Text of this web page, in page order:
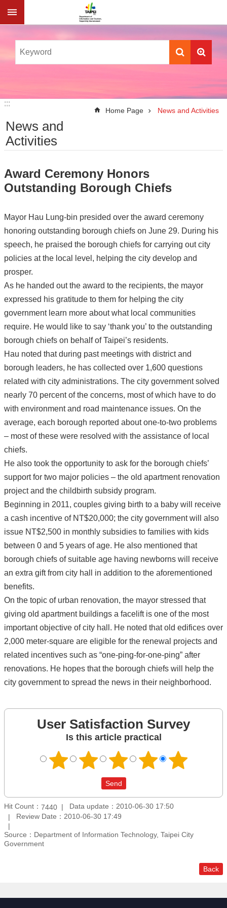
Jump to the content zone at the center
:::
:::
Home Page News and Activities
News and
Activities
Award Ceremony Honors
Outstanding Borough Chiefs
Mayor Hau Lung-bin presided over the award ceremony
honoring outstanding borough chiefs on June 29. During his
speech, he praised the borough chiefs for carrying out city
policies at the local level, helping the city develop and
prosper.
As he handed out the award to the recipients, the mayor
expressed his gratitude to them for helping the city
government learn more about what local communities
require. He would like to say ‘thank you’ to the outstanding
borough chiefs on behalf of Taipei’s residents.
Hau noted that during past meetings with district and
borough leaders, he has collected over 1,600 questions
related with city administrations. The city government solved
nearly 70 percent of the concerns, most of which have to do
with environment and road maintenance issues. On the
average, each borough reported about one-to-two problems
– most of these were resolved with the assistance of local
chiefs.
He also took the opportunity to ask for the borough chiefs’
support for two major policies – the old apartment renovation
project and the childbirth subsidy program.
Beginning in 2011, couples giving birth to a baby will receive
a cash incentive of NT$20,000; the city government will also
issue NT$2,500 in monthly subsidies to families with kids
between 0 and 5 years of age. He also mentioned that
borough chiefs of suitable age having newborns will receive
an extra gift from city hall in addition to the aforementioned
benefits.
On the topic of urban renovation, the mayor stressed that
giving old apartment buildings a facelift is one of the most
important objective of city hall. He noted that old edifices over
2,000 meter-square are eligible for the renewal projects and
related incentives such as “one-ping-for-one-ping” after
renovations. He hopes that the borough chiefs will help the
city government to spread the news in their neighborhood.
User Satisfaction Survey
Is this article practical
Hit Count： 7440
Data update：2010-06-30 17:50
Review Date：2010-06-30 17:49
Source：Department of Information Technology, Taipei City
Government
Back